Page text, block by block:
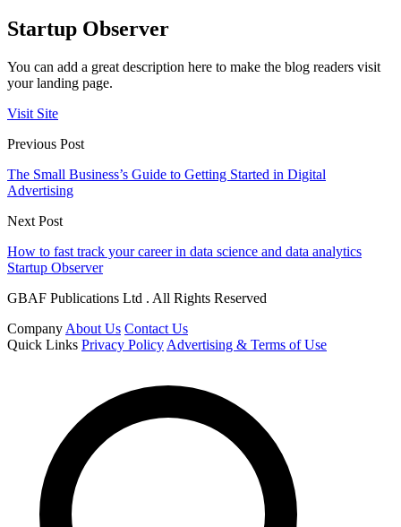
Startup Observer
You can add a great description here to make the blog readers visit
your landing page.
Visit Site
Previous Post
The Small Business’s Guide to Getting Started in Digital
Advertising
Next Post
How to fast track your career in data science and data analytics
Startup Observer
GBAF Publications Ltd . All Rights Reserved
Company About Us Contact Us
Quick Links Privacy Policy Advertising & Terms of Use